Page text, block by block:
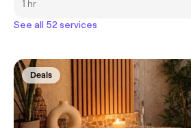
1 hr
See all 52 services
Deals